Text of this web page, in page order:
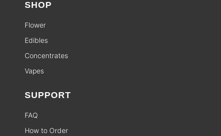
SHOP
Flower
Edibles
Concentrates
Vapes
SUPPORT
FAQ
How to Order